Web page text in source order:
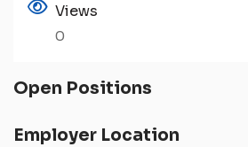
Views
0
Open Positions
Employer Location